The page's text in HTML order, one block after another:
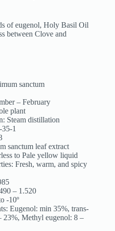
of eugenol, Holy Basil Oil
between Clove and
sanctum
– February
plant
Steam distillation
1
sanctum leaf extract
to Pale yellow liquid
Fresh, warm, and spicy
– 1.520
-10º
Eugenol: min 35%, trans-
23%, Methyl eugenol: 8 –